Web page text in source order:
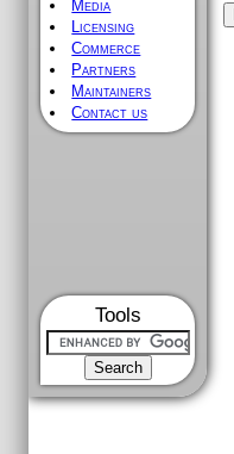
Media
Licensing
Commerce
Partners
Maintainers
Contact us
Tools